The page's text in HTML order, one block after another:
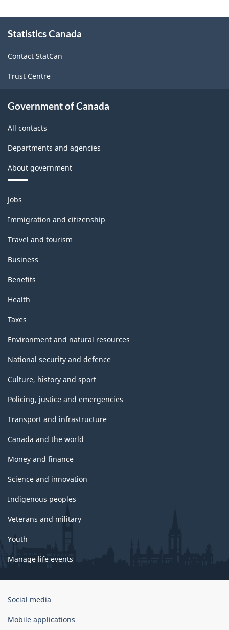
this
Statistics Canada
Contact StatCan
Trust Centre
Government of Canada
All contacts
Departments and agencies
About government
Themes
and
topics
Jobs
Immigration and citizenship
Travel and tourism
Business
Benefits
Health
Taxes
Environment and natural resources
National security and defence
Culture, history and sport
Policing, justice and emergencies
Transport and infrastructure
Canada and the world
Money and finance
Science and innovation
Indigenous peoples
Veterans and military
Youth
Manage life events
Government
Canada
Social media
Mobile applications